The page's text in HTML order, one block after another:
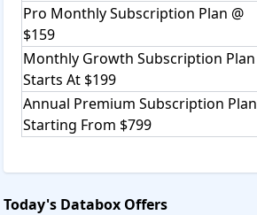
Pro Monthly Subscription Plan @
$159
Monthly Growth Subscription Plan
Starts At $199
Annual Premium Subscription Plan
Starting From $799
Today's Databox Offers